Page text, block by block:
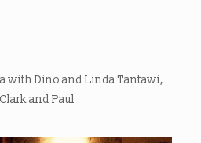
with Dino and Linda Tantawi,
and Paul